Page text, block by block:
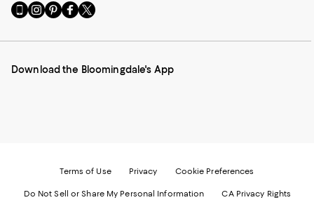
Go
to
Mobile
-
Visit
us
Instagram
External
Visit
us
Pinterest
External
Visit
us
Facebook
External
Visit
us
Twitter
External
Download the Bloomingdale's App
Terms of Use Privacy Cookie Preferences
Do Not Sell or Share My Personal Information CA Privacy Rights